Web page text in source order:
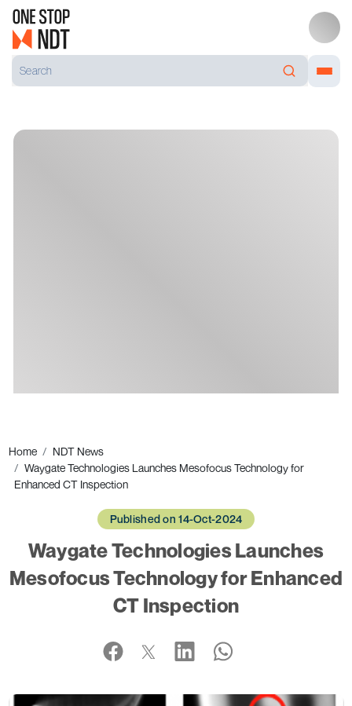
Home
NDT News
Waygate Technologies Launches Mesofocus Technology for
Enhanced CT Inspection
Published on 14-Oct-2024
Waygate Technologies Launches
Mesofocus Technology for Enhanced
CT Inspection